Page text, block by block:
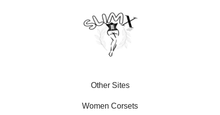
Other Sites
Women Corsets